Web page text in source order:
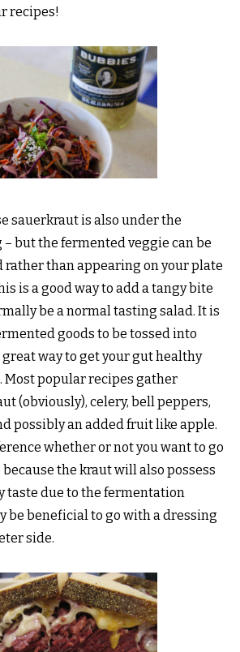
recipes!
sauerkraut is also under the
but the fermented veggie can be
rather than appearing on your plate
is a good way to add a tangy bite
be a normal tasting salad. It is
goods to be tossed into
great way to get your gut healthy
Most popular recipes gather
(obviously), celery, bell peppers,
possibly an added fruit like apple.
whether or not you want to go
the kraut will also possess
taste due to the fermentation
be beneficial to go with a dressing
side.